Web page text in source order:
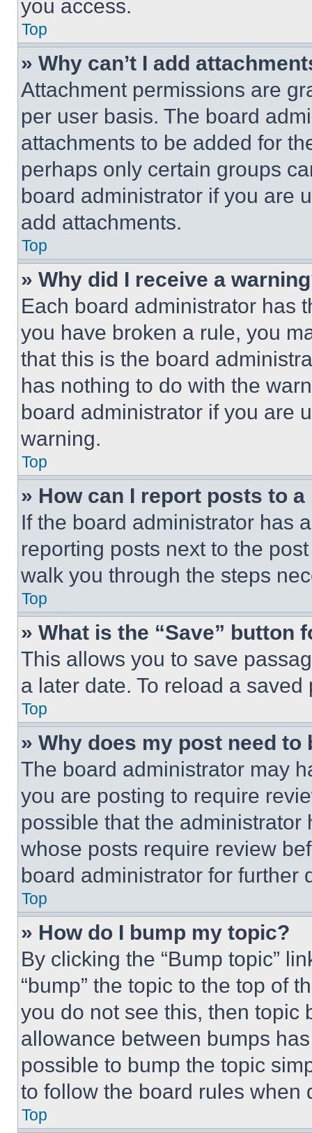
you access.
Top
» Why can’t I add
Attachment permissions are
per user basis. The board
attachments to be added for
perhaps only certain groups
board administrator if you are
add attachments.
Top
» Why did I receive a
Each board administrator has
you have broken a rule, you
that this is the board
has nothing to do with the
board administrator if you are
warning.
Top
» How can I report posts to
If the board administrator has
reporting posts next to the
walk you through the steps
Top
» What is the “Save” button
This allows you to save
a later date. To reload a
Top
» Why does my post need to
The board administrator may
you are posting to require
possible that the
whose posts require review
board administrator for further
Top
» How do I bump my topic?
By clicking the “Bump topic”
“bump” the topic to the top of
you do not see this, then topic
allowance between bumps
possible to bump the topic
to follow the board rules when
Top